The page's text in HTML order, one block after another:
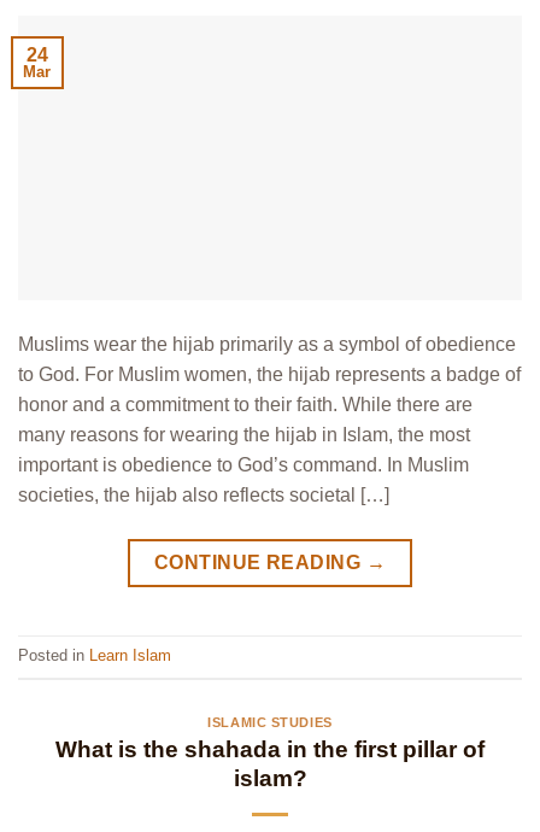
24
Mar
Muslims wear the hijab primarily as a symbol of obedience
to God. For Muslim women, the hijab represents a badge of
honor and a commitment to their faith. While there are
many reasons for wearing the hijab in Islam, the most
important is obedience to God’s command. In Muslim
societies, the hijab also reflects societal […]
CONTINUE READING →
Posted in Learn Islam
ISLAMIC STUDIES
What is the shahada in the first pillar of
islam?